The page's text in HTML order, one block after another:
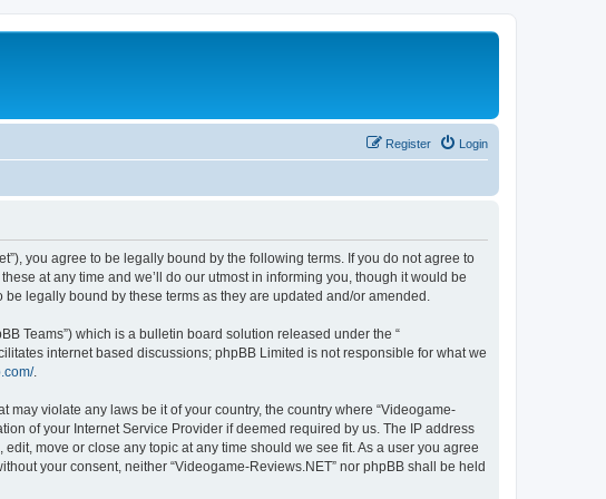
Login
Register
you agree to be legally bound by the following terms. If you do not agree to
at any time and we’ll do our utmost in informing you, though it would be
legally bound by these terms as they are updated and/or amended.
Teams”) which is a bulletin board solution released under the “
internet based discussions; phpBB Limited is not responsible for what we
.
violate any laws be it of your country, the country where “Videogame-
of your Internet Service Provider if deemed required by us. The IP address
move or close any topic at any time should we see fit. As a user you agree
your consent, neither “Videogame-Reviews.NET” nor phpBB shall be held